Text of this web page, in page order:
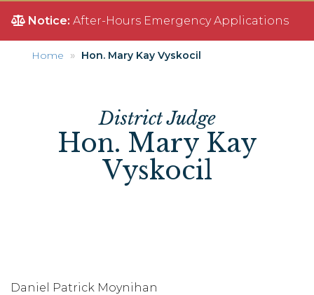
Notice: After-Hours Emergency Applications
Home Hon. Mary Kay Vyskocil
District Judge
Hon. Mary Kay
Vyskocil
Daniel Patrick Moynihan